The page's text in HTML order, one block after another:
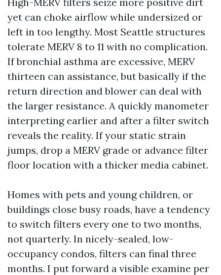
yet can choke airflow while undersized or
left in too lengthy. Most Seattle structures
tolerate MERV 8 to 11 with no complication.
If bronchial asthma are excessive, MERV
thirteen can assistance, but basically if the
return direction and blower can deal with
the larger resistance. A quickly manometer
interpreting earlier and after a filter switch
reveals the reality. If your static strain
jumps, drop a MERV grade or advance filter
floor location with a thicker media cabinet.
Homes with pets and young children, or
buildings close busy roads, have a tendency
to switch filters every one to two months,
not quarterly. In nicely-sealed, low-
occupancy condos, filters can final three
months. I put forward a visible examine per